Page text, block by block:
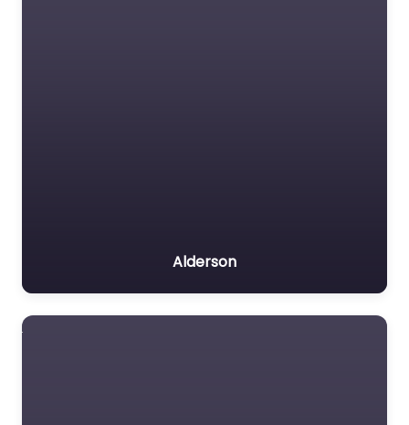
Alderson